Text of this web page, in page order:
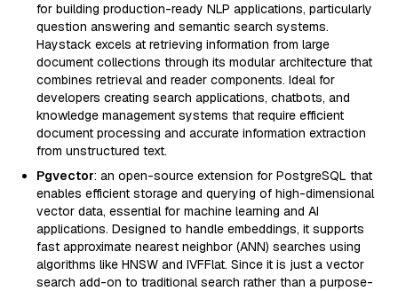
for building production-ready NLP applications, particularly
question answering and semantic search systems.
Haystack excels at retrieving information from large
document collections through its modular architecture that
combines retrieval and reader components. Ideal for
developers creating search applications, chatbots, and
knowledge management systems that require efficient
document processing and accurate information extraction
from unstructured text.
Pgvector: an open-source extension for PostgreSQL that
enables efficient storage and querying of high-dimensional
vector data, essential for machine learning and AI
applications. Designed to handle embeddings, it supports
fast approximate nearest neighbor (ANN) searches using
algorithms like HNSW and IVFFlat. Since it is just a vector
search add-on to traditional search rather than a purpose-